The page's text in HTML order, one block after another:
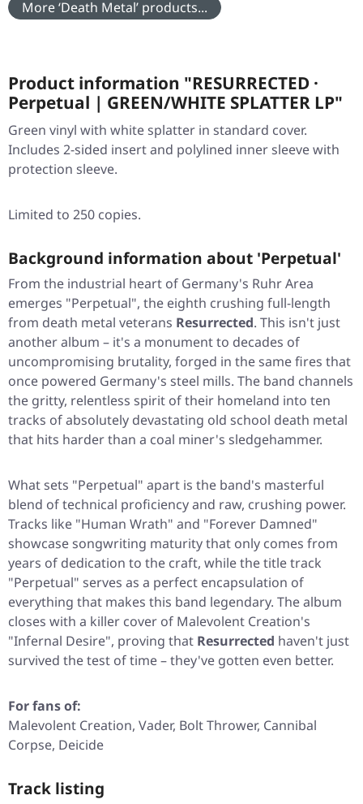
More ‘Death Metal’ products...
Product information "RESURRECTED ·
Perpetual | GREEN/WHITE SPLATTER LP"
Green vinyl with white splatter in standard cover.
Includes 2-sided insert and polylined inner sleeve with
protection sleeve.
Limited to 250 copies.
Background information about 'Perpetual'
From the industrial heart of Germany's Ruhr Area
emerges "Perpetual", the eighth crushing full-length
from death metal veterans Resurrected. This isn't just
another album – it's a monument to decades of
uncompromising brutality, forged in the same fires that
once powered Germany's steel mills. The band channels
the gritty, relentless spirit of their homeland into ten
tracks of absolutely devastating old school death metal
that hits harder than a coal miner's sledgehammer.
What sets "Perpetual" apart is the band's masterful
blend of technical proficiency and raw, crushing power.
Tracks like "Human Wrath" and "Forever Damned"
showcase songwriting maturity that only comes from
years of dedication to the craft, while the title track
"Perpetual" serves as a perfect encapsulation of
everything that makes this band legendary. The album
closes with a killer cover of Malevolent Creation's
"Infernal Desire", proving that Resurrected haven't just
survived the test of time – they've gotten even better.
For fans of:
Malevolent Creation, Vader, Bolt Thrower, Cannibal
Corpse, Deicide
Track listing